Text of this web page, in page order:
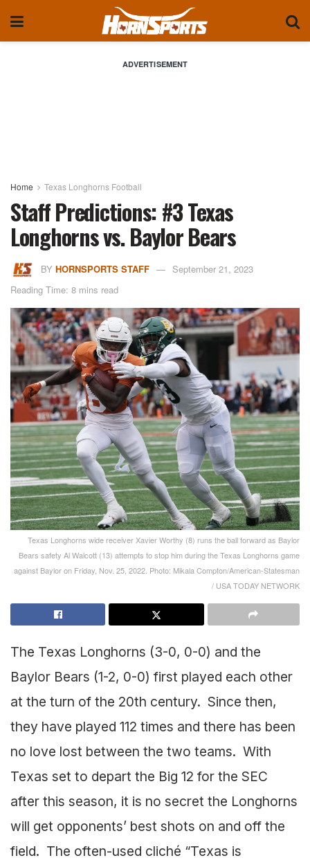
ADVERTISEMENT
Home Texas Longhorns Football
Staff Predictions: #3 Texas
Longhorns vs. Baylor Bears
BY HORNSPORTS STAFF
September 21, 2023
Reading Time: 8 mins read
Texas Longhorns wide receiver Xavier Worthy (8) runs the ball forward as Baylor
Bears safety Al Walcott (13) attempts to stop him during the Texas Longhorns game
against Baylor on Friday, Nov. 25, 2022. Photo: Mikala Compton/American-Statesman
/ USA TODAY NETWORK
The Texas Longhorns (3-0, 0-0) and the
Baylor Bears (1-2, 0-0) first played each other
at the turn of the 20th century. Since then,
they have played 112 times and there has been
no love lost between the two teams. With
Texas set to depart the Big 12 for the SEC
after this season, it is no secret the Longhorns
will get opponents’ best shots on and off the
field. The often-used cliché “Texas is